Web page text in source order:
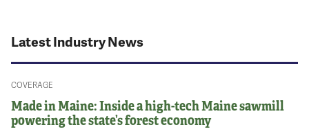
Latest Industry News
COVERAGE
Made in Maine: Inside a high-tech Maine sawmill
powering the state’s forest economy